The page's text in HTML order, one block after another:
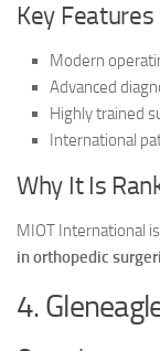
Key Features
Modern
Advanced
Highly trained
International
Why It Is
MIOT International
in orthopedic
4.